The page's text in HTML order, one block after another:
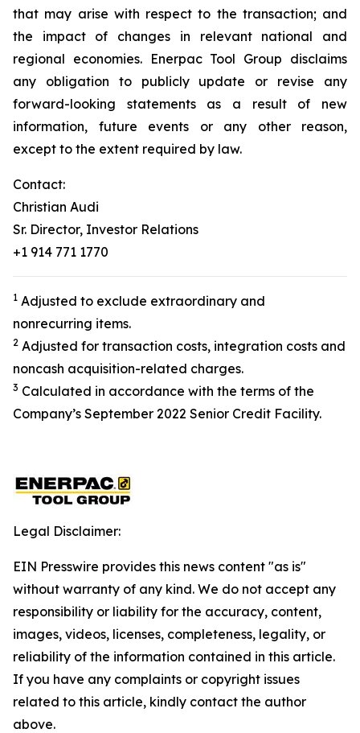
that may arise with respect to the transaction; and
the impact of changes in relevant national and
regional economies. Enerpac Tool Group disclaims
any obligation to publicly update or revise any
forward-looking statements as a result of new
information, future events or any other reason,
except to the extent required by law.
Contact:
Christian Audi
Sr. Director, Investor Relations
+1 914 771 1770
1 Adjusted to exclude extraordinary and
nonrecurring items.
2 Adjusted for transaction costs, integration costs and
noncash acquisition-related charges.
3 Calculated in accordance with the terms of the
Company’s September 2022 Senior Credit Facility.
Legal Disclaimer:
EIN Presswire provides this news content "as is"
without warranty of any kind. We do not accept any
responsibility or liability for the accuracy, content,
images, videos, licenses, completeness, legality, or
reliability of the information contained in this article.
If you have any complaints or copyright issues
related to this article, kindly contact the author
above.